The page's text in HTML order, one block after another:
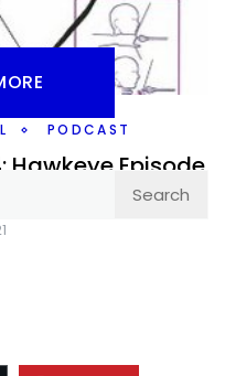
PODCAST
Hawkeye Episode
belt for this weeks